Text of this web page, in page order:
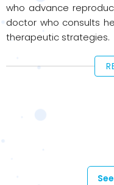
who advance
doctor who consults
therapeutic strategies.